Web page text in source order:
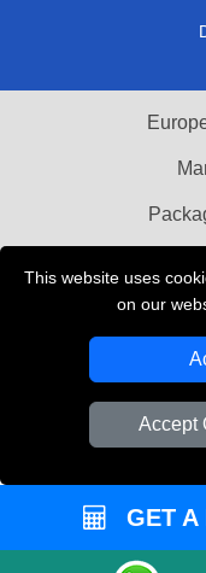
This website uses
on our
Accept
GET A